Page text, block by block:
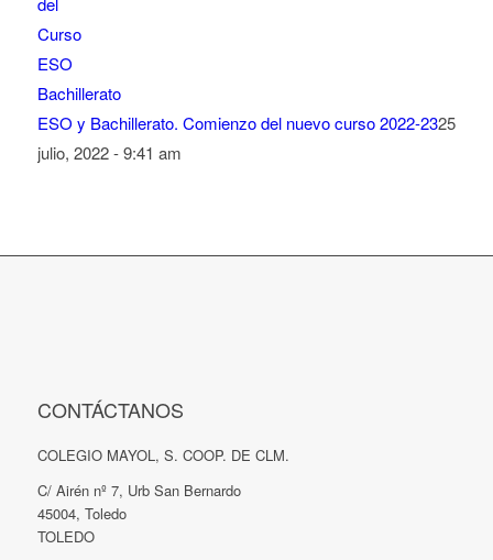
ESO y Bachillerato. Comienzo del nuevo curso 2022-2325
julio, 2022 - 9:41 am
CONTÁCTANOS
COLEGIO MAYOL, S. COOP. DE CLM.
C/ Airén nº 7, Urb San Bernardo
45004, Toledo
TOLEDO